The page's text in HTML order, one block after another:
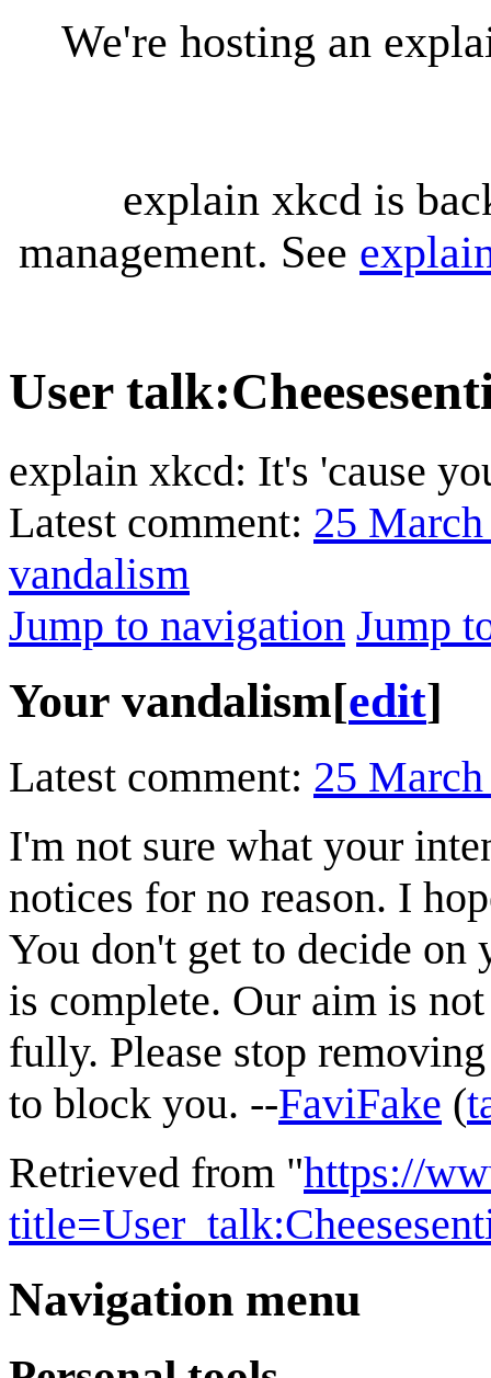
We're hosting an
explain xkcd is
management. See
User talk:
explain xkcd: It's 'cause
Latest comment: 25
vandalism
Jump to navigation Jump
Your vandalism[edit]
Latest comment: 25
I'm not sure what your
notices for no reason. I
You don't get to decide
is complete. Our aim is
fully. Please stop
to block you. --FaviFake (
Retrieved from "https://
Navigation menu